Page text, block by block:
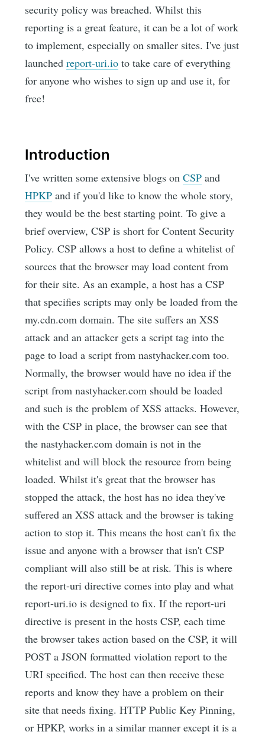
security policy was breached. Whilst this
reporting is a great feature, it can be a lot of work
to implement, especially on smaller sites. I've just
launchedreport-uri.io to take care of everything
for anyone who wishes to sign up and use it, for
free!
Introduction
I've written some extensive blogs onCSP and
HPKP and if you'd like to know the whole story,
they would be the best starting point. To give a
brief overview, CSP is short for Content Security
Policy. CSP allows a host to define a whitelist of
sources that the browser may load content from
for their site. As an example, a host has a CSP
that specifies scripts may only be loaded from the
my.cdn.com domain. The site suffers an XSS
attack and an attacker gets a script tag into the
page to load a script from nastyhacker.com too.
Normally, the browser would have no idea if the
script from nastyhacker.com should be loaded
and such is the problem of XSS attacks. However,
with the CSP in place, the browser can see that
the nastyhacker.com domain is not in the
whitelist and will block the resource from being
loaded. Whilst it's great that the browser has
stopped the attack, the host has no idea they've
suffered an XSS attack and the browser is taking
action to stop it. This means the host can't fix the
issue and anyone with a browser that isn't CSP
compliant will also still be at risk. This is where
the report-uri directive comes into play and what
report-uri.io is designed to fix. If the report-uri
directive is present in the hosts CSP, each time
the browser takes action based on the CSP, it will
POST a JSON formatted violation report to the
URI specified. The host can then receive these
reports and know they have a problem on their
site that needs fixing. HTTP Public Key Pinning,
or HPKP, works in a similar manner except it is a